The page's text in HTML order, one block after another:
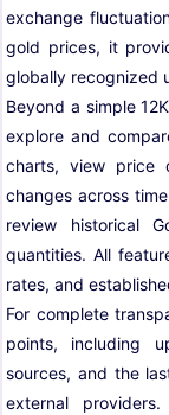
exchange
gold prices, it
globally recognized
Beyond a simple
explore and
charts, view price
changes across
review historical
quantities. All
rates, and
For complete
points, including
sources, and the
external